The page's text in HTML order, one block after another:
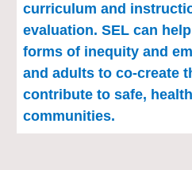
curriculum and
evaluation. SEL can
forms of inequity and
and adults to co-create
contribute to safe,
communities.